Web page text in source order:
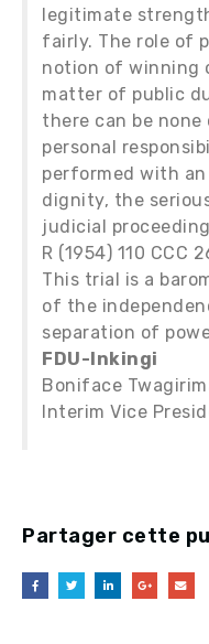
legitimate
fairly. The role of
notion of winning
matter of public
there can be
personal
performed with
dignity, the
judicial
R (1954) 110 CCC
This trial is a
of the
separation of
FDU-Inkingi
Boniface
Interim Vice
Partager cette